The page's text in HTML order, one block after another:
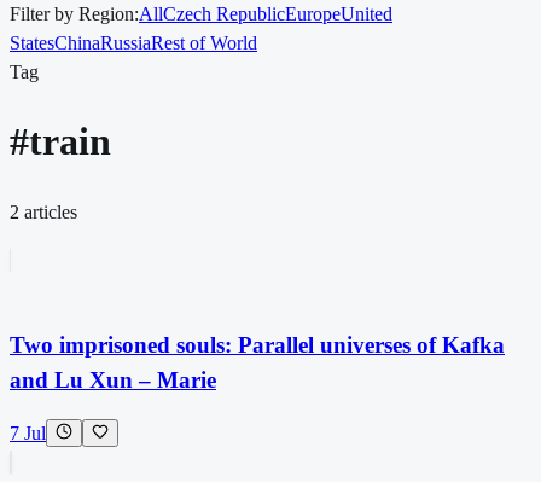
Filter by Region:AllCzech RepublicEuropeUnited
StatesChinaRussiaRest of World
Tag
#train
2 articles
Two imprisoned souls: Parallel universes of Kafka
and Lu Xun – Marie
7 Jul